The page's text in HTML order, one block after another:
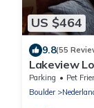
US $464
9.8(55
Lakeview
town - best
Parking Pet
Boulder